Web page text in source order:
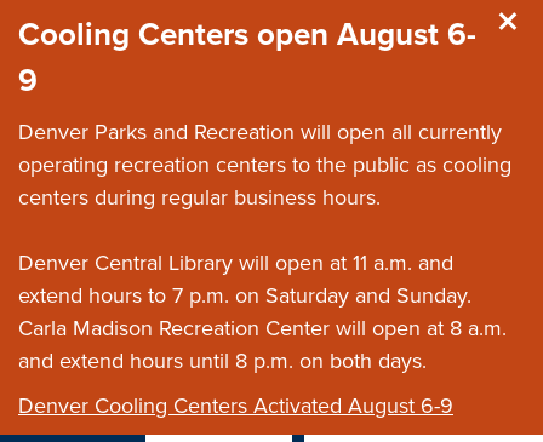
Cooling Centers open August 6-
9
Denver Parks and Recreation will open all currently
operating recreation centers to the public as cooling
centers during regular business hours.
Denver Central Library will open at 11 a.m. and
extend hours to 7 p.m. on Saturday and Sunday.
Carla Madison Recreation Center will open at 8 a.m.
and extend hours until 8 p.m. on both days.
Denver Cooling Centers Activated August 6-9